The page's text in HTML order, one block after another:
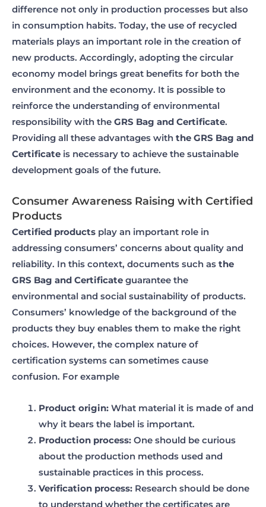
difference not only in production processes but also
in consumption habits. Today, the use of recycled
materials plays an important role in the creation of
new products. Accordingly, adopting the circular
economy model brings great benefits for both the
environment and the economy. It is possible to
reinforce the understanding of environmental
responsibility with the GRS Bag and Certificate.
Providing all these advantages with the GRS Bag and
Certificate is necessary to achieve the sustainable
development goals of the future.
Consumer Awareness Raising with Certified
Products
Certified products play an important role in
addressing consumers’ concerns about quality and
reliability. In this context, documents such as the
GRS Bag and Certificate guarantee the
environmental and social sustainability of products.
Consumers’ knowledge of the background of the
products they buy enables them to make the right
choices. However, the complex nature of
certification systems can sometimes cause
confusion. For example
Product origin: What material it is made of and
why it bears the label is important.
Production process: One should be curious
about the production methods used and
sustainable practices in this process.
Verification process: Research should be done
to understand whether the certificates are